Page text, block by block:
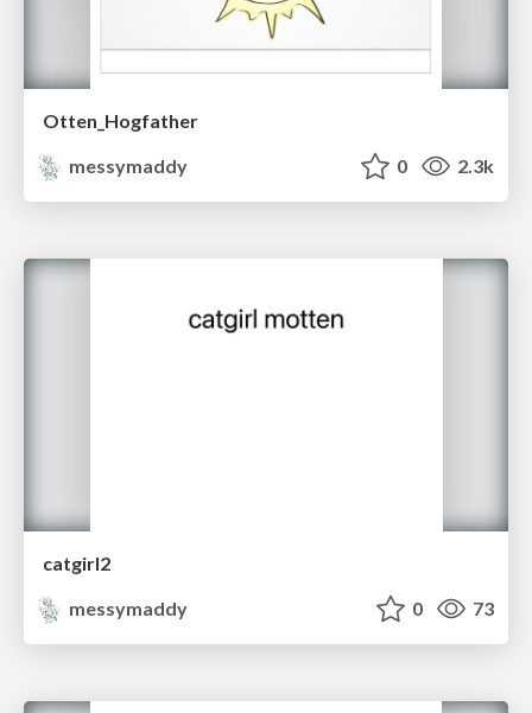
Otten_Hogfather
messymaddy
0 2.3k
catgirl2
messymaddy
0 73